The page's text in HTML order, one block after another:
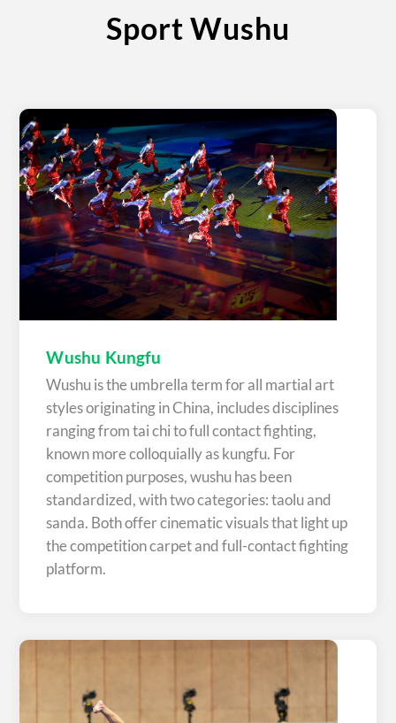
Sport Wushu
Wushu Kungfu
Wushu is the umbrella term for all martial art
styles originating in China, includes disciplines
ranging from tai chi to full contact fighting,
known more colloquially as kungfu. For
competition purposes, wushu has been
standardized, with two categories: taolu and
sanda. Both offer cinematic visuals that light up
the competition carpet and full-contact fighting
platform.